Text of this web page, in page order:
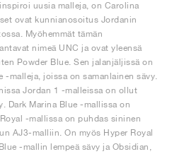
uusia malleja, on Carolina
ovat kunnianosoitus Jordanin
Myöhemmät tämän
nimeä UNC ja ovat yleensä
Powder Blue. Sen jalanjäljissä on
malleja, joissa on samanlainen sävy.
Jordan 1 -malleissa on ollut
Dark Marina Blue -mallissa on
-mallissa on puhdas sininen
AJ3-malliin. On myös Hyper Royal
-mallin lempeä sävy ja Obsidian,